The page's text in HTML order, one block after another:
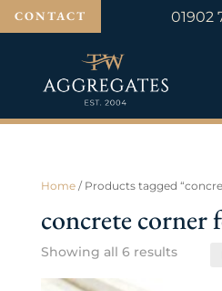
CONTACT 01902
Home/ Products tagged
concrete corner
Showing all 6 results